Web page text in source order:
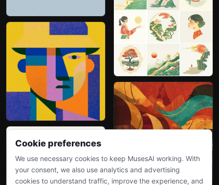
Cookie preferences
We use necessary cookies to keep MusesAI working. With
your consent, we also use analytics and advertising
cookies to understand traffic, improve the experience, and